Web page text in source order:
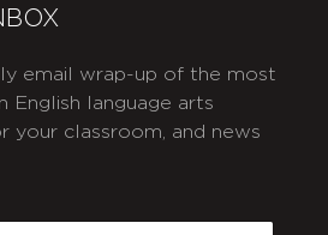
email wrap-up of the most
English language arts
your classroom, and news